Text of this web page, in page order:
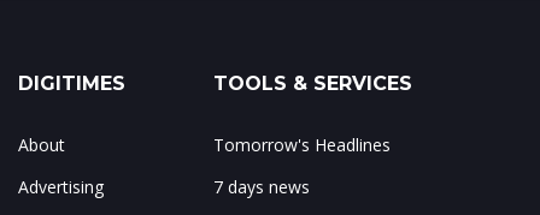
DIGITIMES
About
Advertising
TOOLS & SERVICES
Tomorrow's Headlines
7 days news